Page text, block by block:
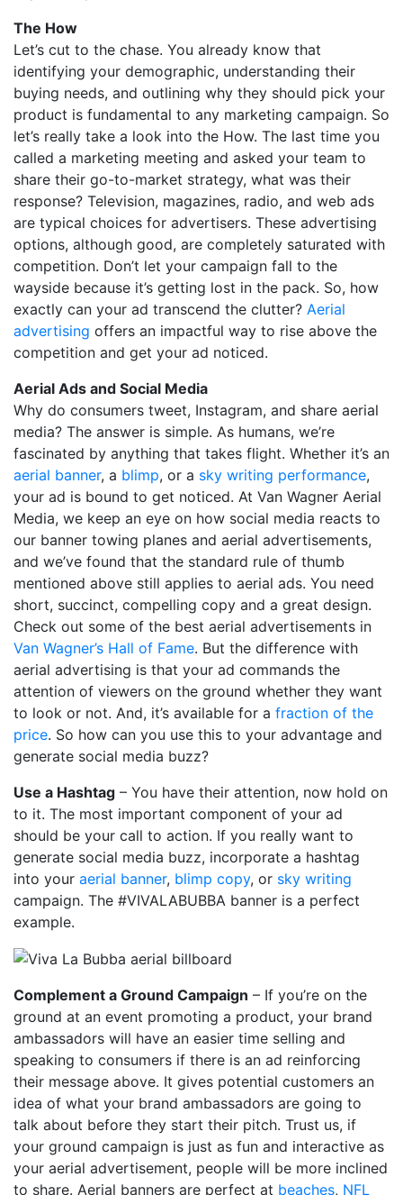
The How
Let’s cut to the chase. You already know that
identifying your demographic, understanding their
buying needs, and outlining why they should pick your
product is fundamental to any marketing campaign. So
let’s really take a look into the How. The last time you
called a marketing meeting and asked your team to
share their go-to-market strategy, what was their
response? Television, magazines, radio, and web ads
are typical choices for advertisers. These advertising
options, although good, are completely saturated with
competition. Don’t let your campaign fall to the
wayside because it’s getting lost in the pack. So, how
exactly can your ad transcend the clutter? Aerial
advertising offers an impactful way to rise above the
competition and get your ad noticed.
Aerial Ads and Social Media
Why do consumers tweet, Instagram, and share aerial
media? The answer is simple. As humans, we’re
fascinated by anything that takes flight. Whether it’s an
aerial banner, a blimp, or a sky writing performance,
your ad is bound to get noticed. At Van Wagner Aerial
Media, we keep an eye on how social media reacts to
our banner towing planes and aerial advertisements,
and we’ve found that the standard rule of thumb
mentioned above still applies to aerial ads. You need
short, succinct, compelling copy and a great design.
Check out some of the best aerial advertisements in
Van Wagner’s Hall of Fame. But the difference with
aerial advertising is that your ad commands the
attention of viewers on the ground whether they want
to look or not. And, it’s available for a fraction of the
price. So how can you use this to your advantage and
generate social media buzz?
Use a Hashtag – You have their attention, now hold on
to it. The most important component of your ad
should be your call to action. If you really want to
generate social media buzz, incorporate a hashtag
into your aerial banner, blimp copy, or sky writing
campaign. The #VIVALABUBBA banner is a perfect
example.
Complement a Ground Campaign – If you’re on the
ground at an event promoting a product, your brand
ambassadors will have an easier time selling and
speaking to consumers if there is an ad reinforcing
their message above. It gives potential customers an
idea of what your brand ambassadors are going to
talk about before they start their pitch. Trust us, if
your ground campaign is just as fun and interactive as
your aerial advertisement, people will be more inclined
to share. Aerial banners are perfect at beaches, NFL